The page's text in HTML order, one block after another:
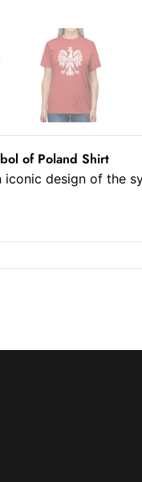
of Poland Shirt
iconic design of the